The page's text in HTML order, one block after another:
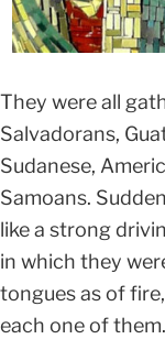
They were all
Salvadorans,
Sudanese,
Samoans.
like a strong
in which they
tongues as of
each one of